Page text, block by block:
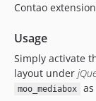
Contao
Usage
Simply activate
layout under
moo_mediabox